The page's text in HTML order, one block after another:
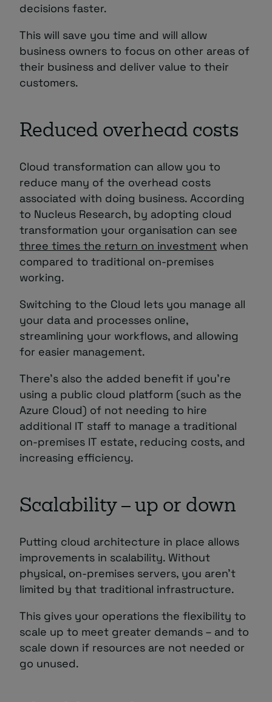
decisions faster.
This will save you time and will allow
business owners to focus on other areas of
their business and deliver value to their
customers.
Reduced overhead costs
Cloud transformation can allow you to
reduce many of the overhead costs
associated with doing business. According
to Nucleus Research, by adopting cloud
transformation your organisation can see
three times the return on investment when
compared to traditional on-premises
working.
Switching to the Cloud lets you manage all
your data and processes online,
streamlining your workflows, and allowing
for easier management.
There’s also the added benefit if you’re
using a public cloud platform (such as the
Azure Cloud) of not needing to hire
additional IT staff to manage a traditional
on-premises IT estate, reducing costs, and
increasing efficiency.
Scalability – up or down
Putting cloud architecture in place allows
improvements in scalability. Without
physical, on-premises servers, you aren’t
limited by that traditional infrastructure.
This gives your operations the flexibility to
scale up to meet greater demands – and to
scale down if resources are not needed or
go unused.